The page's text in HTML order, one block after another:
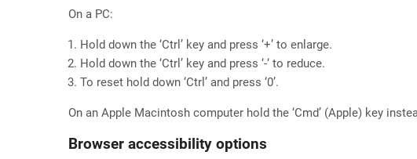
On a PC:
Hold down the ‘Ctrl’ key and press ‘+’ to enlarge.
Hold down the ‘Ctrl’ key and press ‘-‘ to reduce.
To reset hold down ‘Ctrl’ and press ‘0’.
On an Apple Macintosh computer hold the ‘Cmd’ (Apple) key
Browser accessibility options